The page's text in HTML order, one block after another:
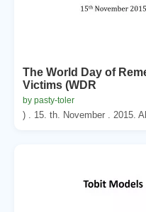
The World Day of
Victims (WDR
by pasty-toler
) . 15. th. November . 2015.